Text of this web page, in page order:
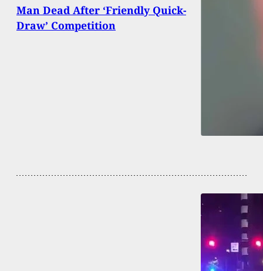
Man Dead After ‘Friendly Quick-
Draw’ Competition